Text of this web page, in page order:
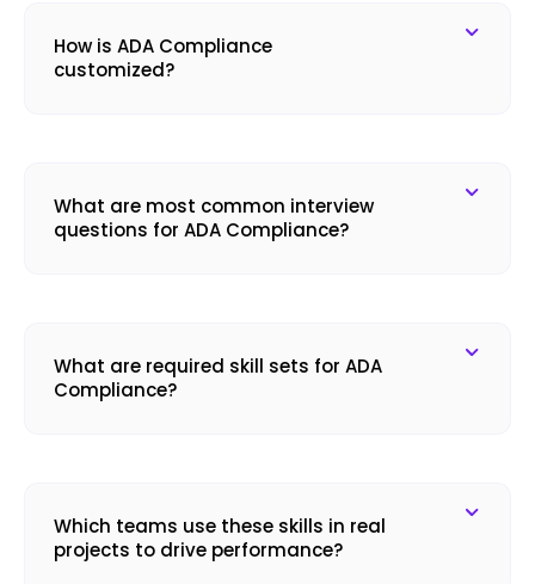
How is ADA Compliance
customized?
What are most common interview
questions for ADA Compliance?
What are required skill sets for ADA
Compliance?
Which teams use these skills in real
projects to drive performance?